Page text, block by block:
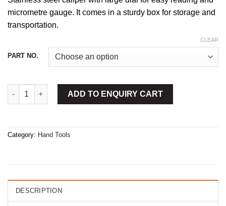
micrometre gauge. It comes in a sturdy box for storage and
transportation.
PART NO.
CLEAR
Vernier Calipers Dial quantity
ADD TO ENQUIRY CART
Category: Hand Tools
DESCRIPTION